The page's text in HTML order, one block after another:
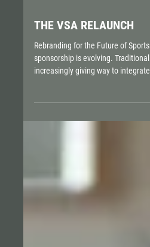
THE VSA RELAUNCH
Rebranding for the Future of
sponsorship is evolving.
increasingly giving way to
with The Brand Orchestra a new